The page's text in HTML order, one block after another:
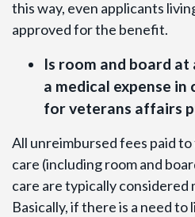
this way, even applicants
approved for the benefit.
Is room and board
a medical expense
for veterans affairs
All unreimbursed fees paid
care (including room and
care are typically considered
Basically, if there is a need